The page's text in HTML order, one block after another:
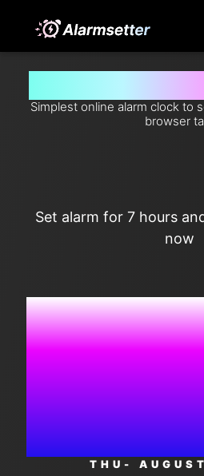
Simplest online alarm clock to
browser
Set alarm for 7 hours
now
THU - AUGUST